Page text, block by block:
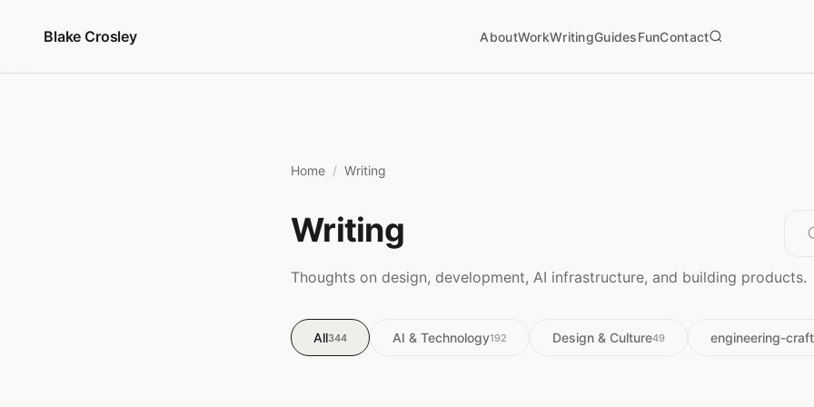
Blake Crosley
AboutWorkWritingGuidesFunContact
Home Writing
Writing
Thoughts on design, development, AI infrastructure, and building products.
All344 AI & Technology192 Design & Culture49 engineering-craft